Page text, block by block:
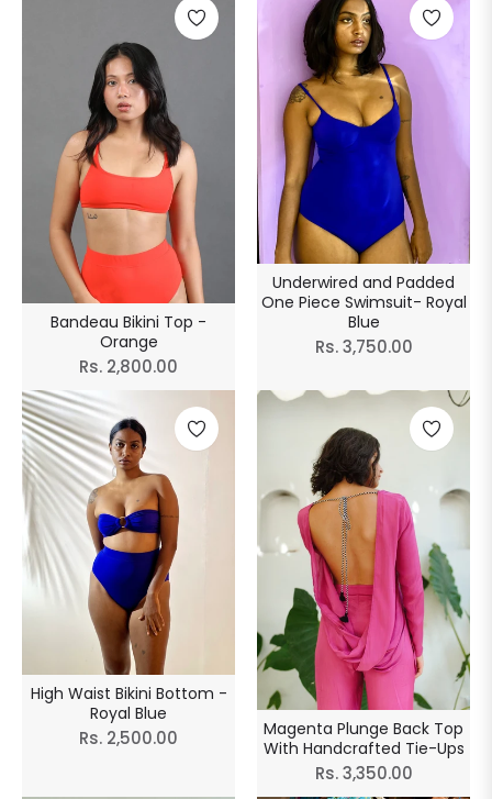
Bandeau Bikini Top -
Orange
Regular
price
Rs. 2,800.00
Underwired and Padded
One Piece Swimsuit- Royal
Blue
Regular
Rs. 3,750.00
High Waist Bikini Bottom -
Royal Blue
Regular
Rs. 2,500.00
Magenta Plunge Back Top
With Handcrafted Tie-Ups
Regular
Rs. 3,350.00